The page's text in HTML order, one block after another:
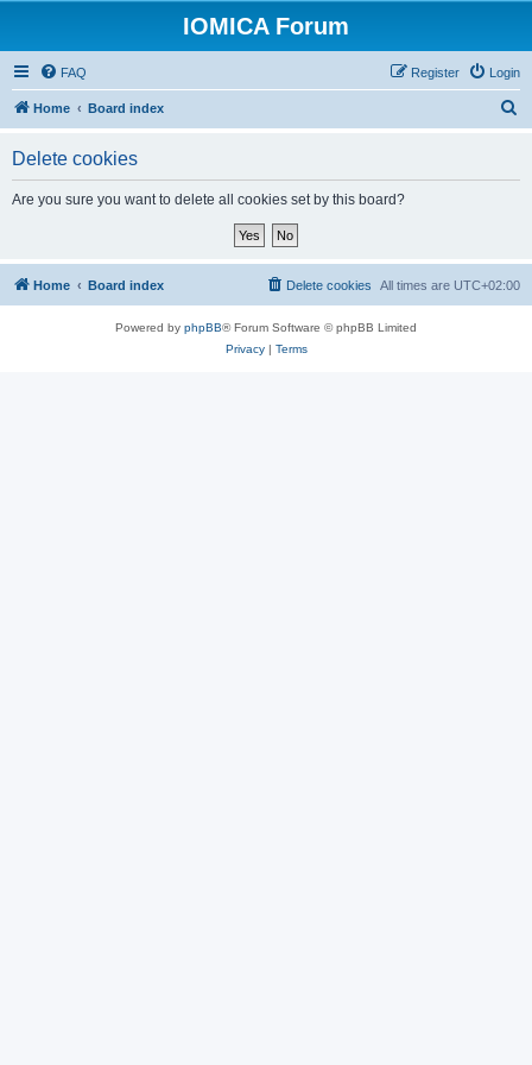
IOMICA Forum
FAQ Login
Register
Home Board index
Delete cookies
Are you sure you want to delete all cookies set by this board?
Home Board index All times are UTC+02:00
Delete cookies
Powered by phpBB® Forum Software © phpBB Limited
Privacy| Terms